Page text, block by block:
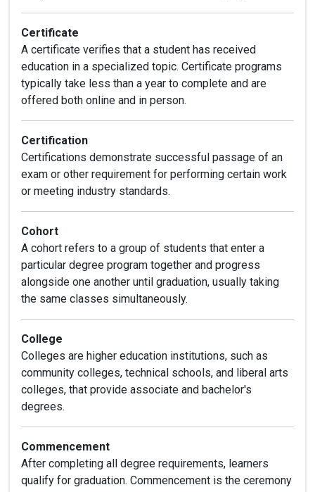
Certificate
A certificate verifies that a student has received
education in a specialized topic. Certificate programs
typically take less than a year to complete and are
offered both online and in person.
Certification
Certifications demonstrate successful passage of an
exam or other requirement for performing certain work
or meeting industry standards.
Cohort
A cohort refers to a group of students that enter a
particular degree program together and progress
alongside one another until graduation, usually taking
the same classes simultaneously.
College
Colleges are higher education institutions, such as
community colleges, technical schools, and liberal arts
colleges, that provide associate and bachelor's
degrees.
Commencement
After completing all degree requirements, learners
qualify for graduation. Commencement is the ceremony